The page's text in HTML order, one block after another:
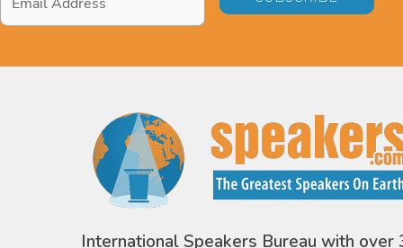
Address*
International Speakers Bureau with over